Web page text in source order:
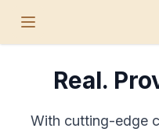
Open menu
Real.
With cutting-edge